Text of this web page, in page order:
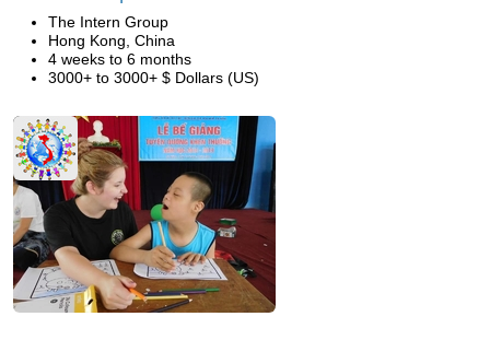
The Intern Group
Hong Kong, China
4 weeks to 6 months
3000+ to 3000+ $ Dollars (US)